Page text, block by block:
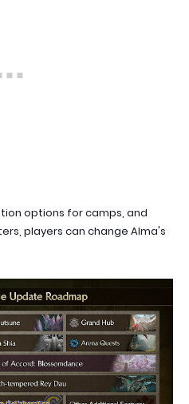
options for camps, and
players can change Alma's